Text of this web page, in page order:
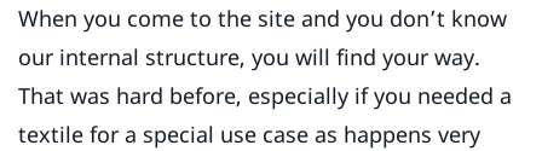
When you come to the site and you don’t know
our internal structure, you will find your way.
That was hard before, especially if you needed a
textile for a special use case as happens very